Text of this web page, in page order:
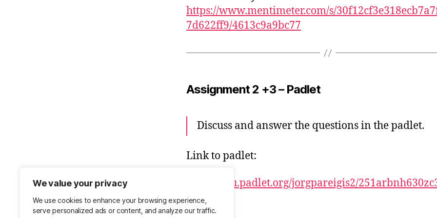
We value your privacy
We use cookies to enhance your browsing experience,
serve personalized ads or content, and analyze our traffic.
https://www.mentimeter.com/s/
7d622ff9/4613c9a9bc77
Assignment 2 +3 – Padlet
Discuss and answer the questions in the padlet.
Link to padlet:
https://kau.padlet.org/jorgpareigis2/